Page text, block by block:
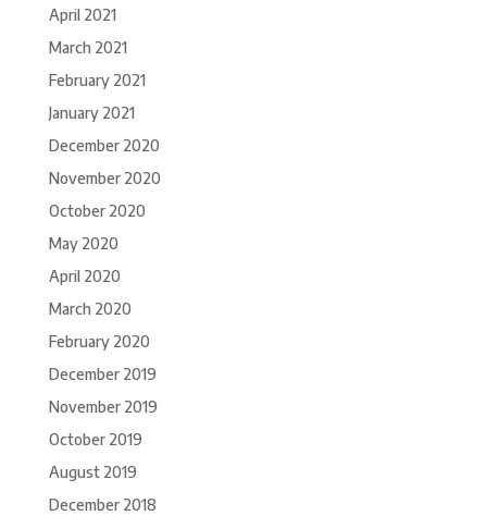
April 2021
March 2021
February 2021
January 2021
December 2020
November 2020
October 2020
May 2020
April 2020
March 2020
February 2020
December 2019
November 2019
October 2019
August 2019
December 2018